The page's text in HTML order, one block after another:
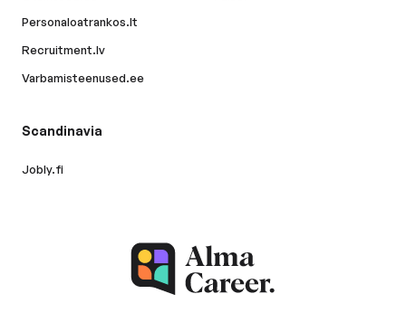
Personaloatrankos.lt
Recruitment.lv
Varbamisteenused.ee
Scandinavia
Jobly.fi